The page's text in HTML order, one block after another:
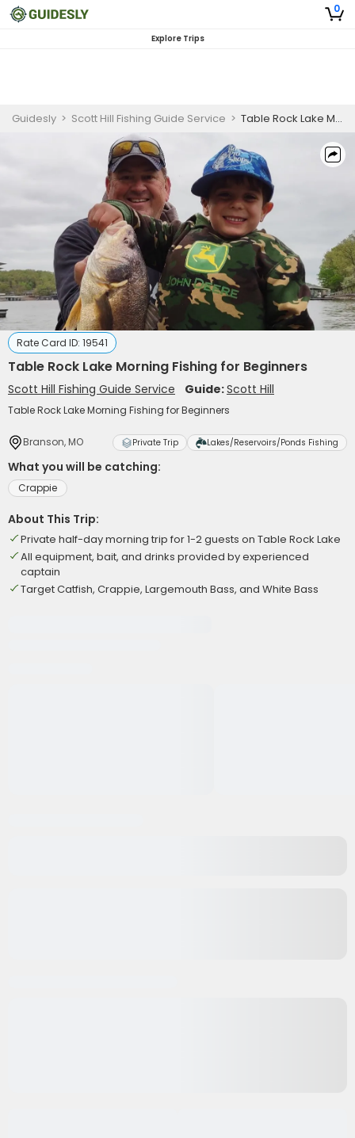
0
Explore Trips
Guidesly > Scott Hill Fishing Guide Service > Table Rock Lake Morning Fishing for Beginners
Rate Card ID: 19541
Table Rock Lake Morning Fishing for Beginners
Scott Hill Fishing Guide Service Guide:Scott Hill
Table Rock Lake Morning Fishing for Beginners
Branson, MO Private Trip Lakes/Reservoirs/Ponds Fishing
What you will be catching:
Crappie
About This Trip:
Private half-day morning trip for 1-2 guests on Table Rock Lake
All equipment, bait, and drinks provided by experienced
captain
Target Catfish, Crappie, Largemouth Bass, and White Bass